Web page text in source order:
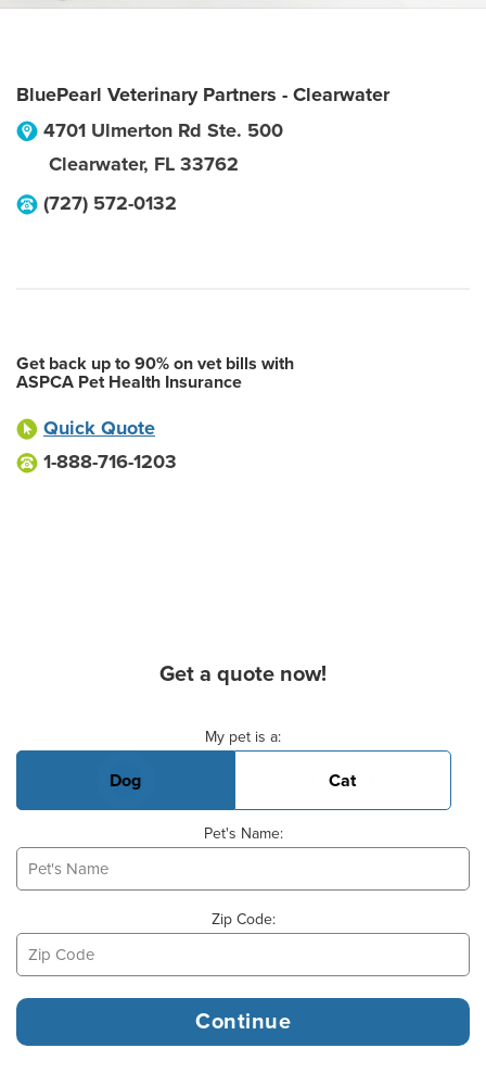
BluePearl Veterinary Partners - Clearwater
4701 Ulmerton Rd Ste. 500
Clearwater, FL 33762
(727) 572-0132
Get back up to 90% on vet bills with
ASPCA Pet Health Insurance
Quick Quote
1-888-716-1203
Get a quote now!
My pet is a:
Dog Cat
Pet's Name:
Zip Code: